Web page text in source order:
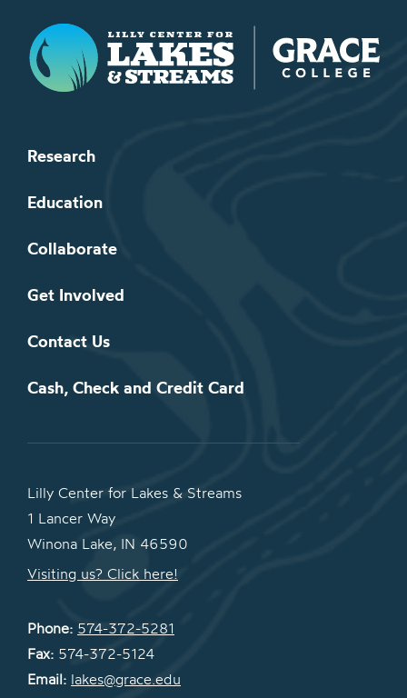
Lilly Center for Lakes & Streams
Research
Education
Collaborate
Get Involved
Contact Us
Cash, Check and Credit Card
Lilly Center for Lakes & Streams
1 Lancer Way
Winona Lake, IN 46590
Visiting us? Click here!
Phone: 574-372-5281
Fax: 574-372-5124
Email: lakes@grace.edu